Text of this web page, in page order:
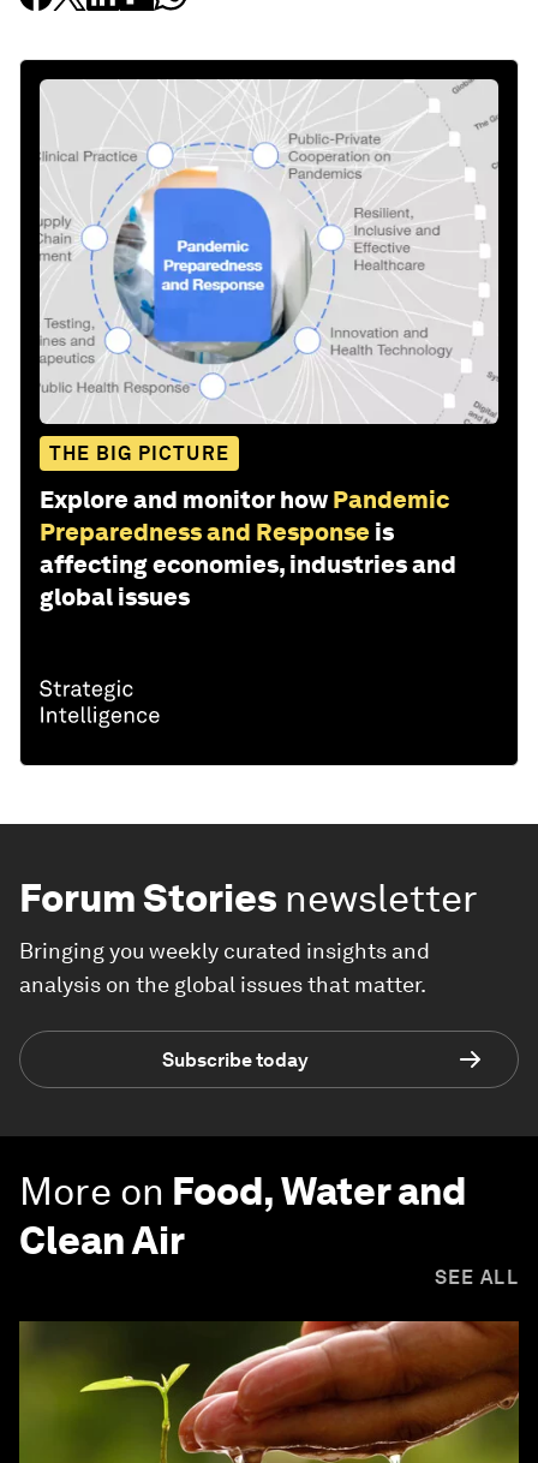
THE BIG PICTURE
Explore and monitor how Pandemic
Preparedness and Response is
affecting economies, industries and
global issues
Forum Stories newsletter
Bringing you weekly curated insights and
analysis on the global issues that matter.
Subscribe today
More on Food, Water and
Clean Air
SEE ALL